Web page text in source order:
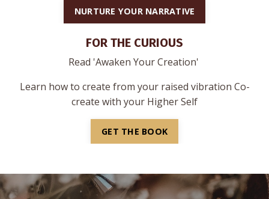
NURTURE YOUR NARRATIVE
FOR THE CURIOUS
Read 'Awaken Your Creation'
Learn how to create from your raised vibration Co-
create with your Higher Self
GET THE BOOK